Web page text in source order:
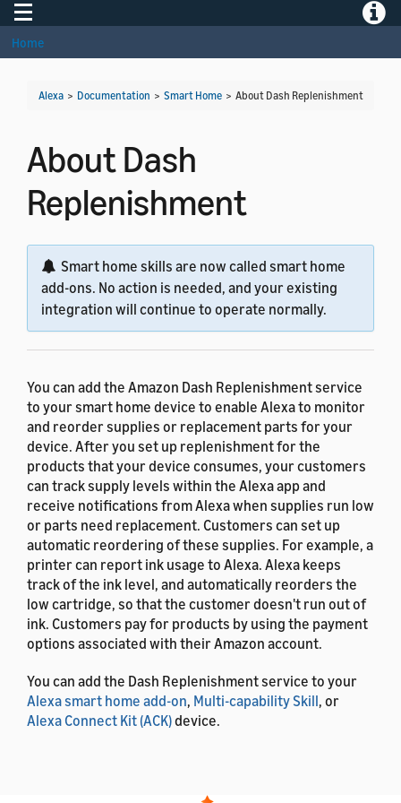
Toggle navigation
Home
Alexa > Documentation > Smart Home > About Dash Replenishment
About Dash
Replenishment
Smart home skills are now called smart home
add-ons. No action is needed, and your existing
integration will continue to operate normally.
You can add the Amazon Dash Replenishment service
to your smart home device to enable Alexa to monitor
and reorder supplies or replacement parts for your
device. After you set up replenishment for the
products that your device consumes, your customers
can track supply levels within the Alexa app and
receive notifications from Alexa when supplies run low
or parts need replacement. Customers can set up
automatic reordering of these supplies. For example, a
printer can report ink usage to Alexa. Alexa keeps
track of the ink level, and automatically reorders the
low cartridge, so that the customer doesn't run out of
ink. Customers pay for products by using the payment
options associated with their Amazon account.
You can add the Dash Replenishment service to your
Alexa smart home add-on, Multi-capability Skill, or
Alexa Connect Kit (ACK)device.